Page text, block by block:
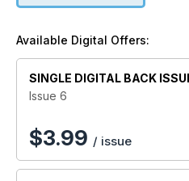
Available Digital Offers:
SINGLE DIGITAL BACK
Issue 6
$3.99 / issue